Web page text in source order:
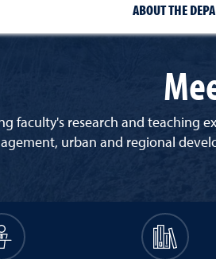
ABOUT THE
faculty's research and teaching
urban and regional